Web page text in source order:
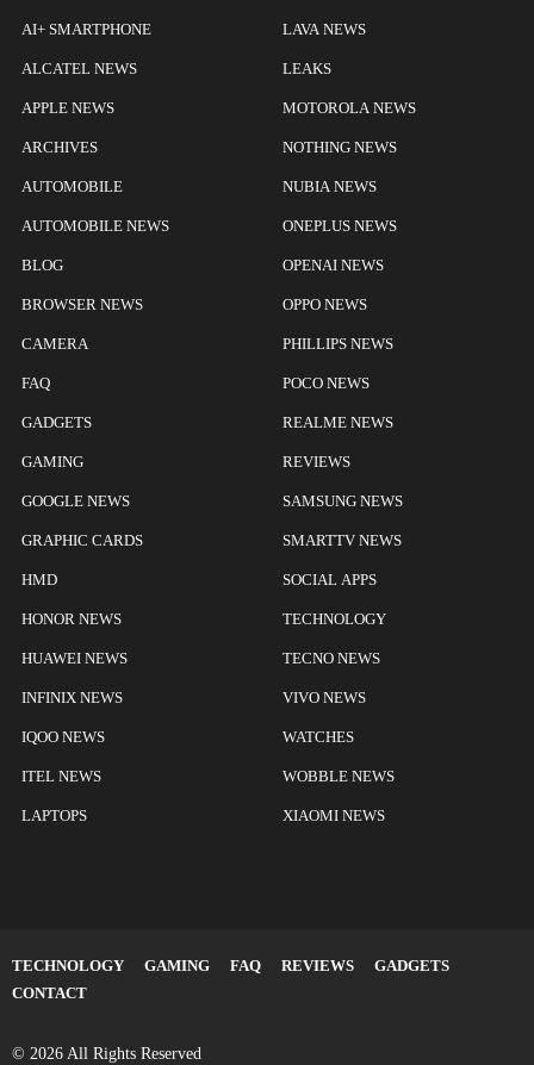
AI+ SMARTPHONE
ALCATEL NEWS
APPLE NEWS
ARCHIVES
AUTOMOBILE
AUTOMOBILE NEWS
BLOG
BROWSER NEWS
CAMERA
FAQ
GADGETS
GAMING
GOOGLE NEWS
GRAPHIC CARDS
HMD
HONOR NEWS
HUAWEI NEWS
INFINIX NEWS
IQOO NEWS
ITEL NEWS
LAPTOPS
LAVA NEWS
LEAKS
MOTOROLA NEWS
NOTHING NEWS
NUBIA NEWS
ONEPLUS NEWS
OPENAI NEWS
OPPO NEWS
PHILLIPS NEWS
POCO NEWS
REALME NEWS
REVIEWS
SAMSUNG NEWS
SMARTTV NEWS
SOCIAL APPS
TECHNOLOGY
TECNO NEWS
VIVO NEWS
WATCHES
WOBBLE NEWS
XIAOMI NEWS
TECHNOLOGY GAMING FAQ REVIEWS
GADGETS
CONTACT
© 2026 All Rights Reserved